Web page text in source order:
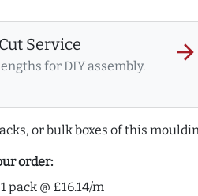
Service
for DIY assembly.
arrow_forward
or bulk boxes of this
order:
1 pack @ £16.14/m